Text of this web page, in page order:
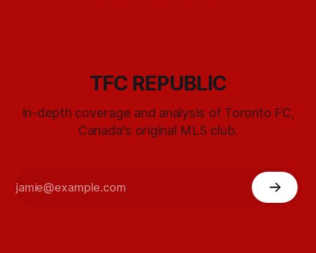
TFC REPUBLIC
In-depth coverage and analysis of Toronto FC,
Canada's original MLS club.